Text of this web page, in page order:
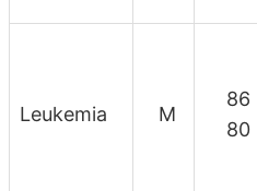
Leukemia M
86
80